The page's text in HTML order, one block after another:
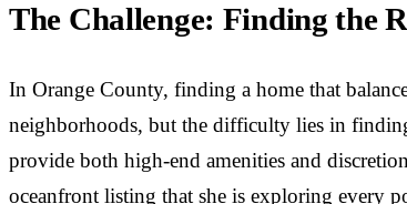
The Challenge: Finding the
In Orange County, finding a home that
neighborhoods, but the difficulty lies in
provide both high-end amenities and
oceanfront listing that she is exploring every